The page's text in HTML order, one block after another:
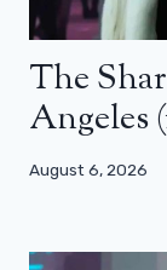
The
Angeles
August 6, 2026